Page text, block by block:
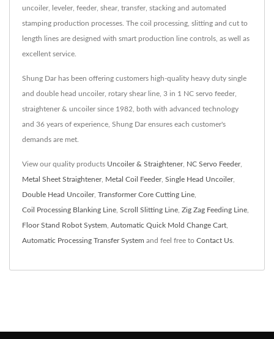
uncoiler, leveler, feeder, shear, transfer, stacking and automated
stamping production processes. The coil processing, slitting and cut to
length lines are designed with smart production line controls, as well as
excellent service.
Shung Dar has been offering customers high-quality heavy duty single
and double head uncoiler, rotary shear line, 3 in 1 NC servo feeder,
straightener & uncoiler since 1982, both with advanced technology
and 36 years of experience, Shung Dar ensures each customer's
demands are met.
View our quality products Uncoiler & Straightener, NC Servo Feeder,
Metal Sheet Straightener, Metal Coil Feeder, Single Head Uncoiler,
Double Head Uncoiler, Transformer Core Cutting Line
Coil Processing Blanking Line Scroll Slitting Line Zig Zag Feeding Line
Floor Stand Robot System Automatic Quick Mold Change Cart
Automatic Processing Transfer System and feel free to Contact Us